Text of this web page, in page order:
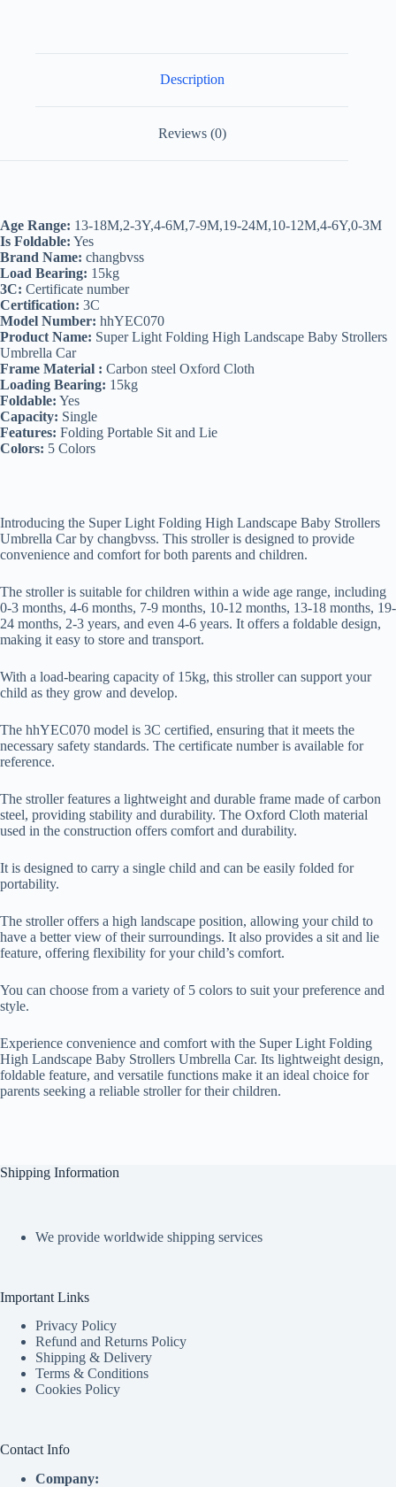
Basket
Travelling
Description
Reviews (0)
Age Range: 13-18M,2-3Y,4-6M,7-9M,19-24M,10-12M,4-6Y,0-3M
Is Foldable: Yes
Brand Name: changbvss
Load Bearing: 15kg
3C: Certificate number
Certification: 3C
Model Number: hhYEC070
Product Name: Super Light Folding High Landscape Baby Strollers
Umbrella Car
Frame Material : Carbon steel Oxford Cloth
Loading Bearing: 15kg
Foldable: Yes
Capacity: Single
Features: Folding Portable Sit and Lie
Colors: 5 Colors
Introducing the Super Light Folding High Landscape Baby Strollers
Umbrella Car by changbvss. This stroller is designed to provide
convenience and comfort for both parents and children.
The stroller is suitable for children within a wide age range, including
0-3 months, 4-6 months, 7-9 months, 10-12 months, 13-18 months, 19-
24 months, 2-3 years, and even 4-6 years. It offers a foldable design,
making it easy to store and transport.
With a load-bearing capacity of 15kg, this stroller can support your
child as they grow and develop.
The hhYEC070 model is 3C certified, ensuring that it meets the
necessary safety standards. The certificate number is available for
reference.
The stroller features a lightweight and durable frame made of carbon
steel, providing stability and durability. The Oxford Cloth material
used in the construction offers comfort and durability.
It is designed to carry a single child and can be easily folded for
portability.
The stroller offers a high landscape position, allowing your child to
have a better view of their surroundings. It also provides a sit and lie
feature, offering flexibility for your child’s comfort.
You can choose from a variety of 5 colors to suit your preference and
style.
Experience convenience and comfort with the Super Light Folding
High Landscape Baby Strollers Umbrella Car. Its lightweight design,
foldable feature, and versatile functions make it an ideal choice for
parents seeking a reliable stroller for their children.
Shipping Information
We provide worldwide shipping services
Important Links
Privacy Policy
Refund and Returns Policy
Shipping & Delivery
Terms & Conditions
Cookies Policy
Contact Info
Company: